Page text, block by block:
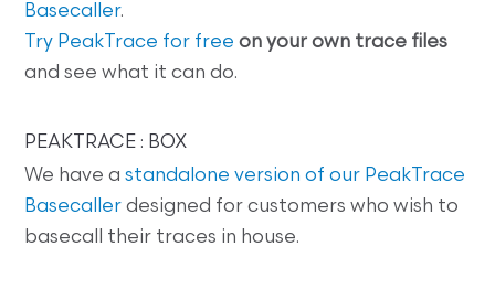
Basecaller.
Try PeakTrace for free on your own trace files
and see what it can do.
PEAKTRACE : BOX
We have astandalone version of our PeakTrace
Basecaller designed for customers who wish to
basecall their traces in house.